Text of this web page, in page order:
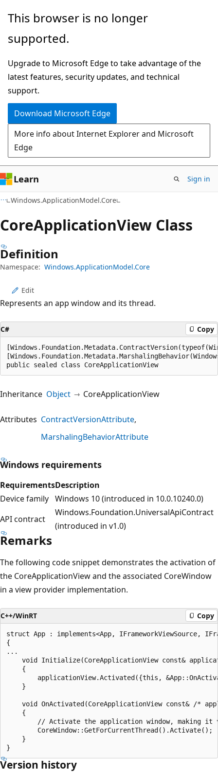
Skip
main
Skip
in-
navigation
Skip
Ask
chat
experience
This browser is no longer
supported.
Upgrade to Microsoft Edge to take advantage of the
latest features, security updates, and technical
support.
Download Microsoft Edge
More info about Internet Explorer and Microsoft
Edge
Learn Sign in
Windows.ApplicationModel.Core
CoreApplicationView Class
Definition
Namespace: Windows.ApplicationModel.Core
Edit
Represents an app window and its thread.
C# Copy
public sealed class CoreApplicationView
Inheritance Object CoreApplicationView
Attributes ContractVersionAttribute
MarshalingBehaviorAttribute
Windows requirements
RequirementsDescription
Device family Windows 10 (introduced in 10.0.10240.0)
API contract
Windows.Foundation.UniversalApiContract
(introduced in v1.0)
Remarks
The following code snippet demonstrates the activation of
the CoreApplicationView and the associated CoreWindow
in a view provider implementation.
C++/WinRT Copy
struct App : implements<App, IFrameworkViewSource,
{
...
void Initialize(CoreApplicationView const&
    {
applicationView.Activated({this,
    }
void OnActivated(CoreApplicationView const& /*
    {
// Activate the application window, making it
        CoreWindow::GetForCurrentThread().Activate();
    }
Version history